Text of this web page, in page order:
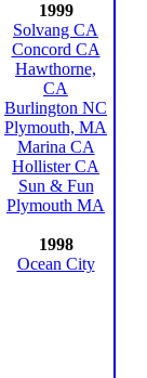
1999
Solvang CA
Concord CA
Hawthorne,
CA
Burlington NC
Plymouth, MA
Marina CA
Hollister CA
Sun & Fun
Plymouth MA
1998
Ocean City